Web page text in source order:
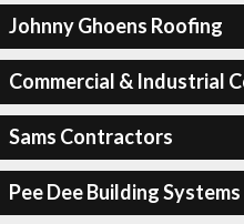
Johnny Ghoens Roofing
Commercial & Industrial
Sams Contractors
Pee Dee Building Systems